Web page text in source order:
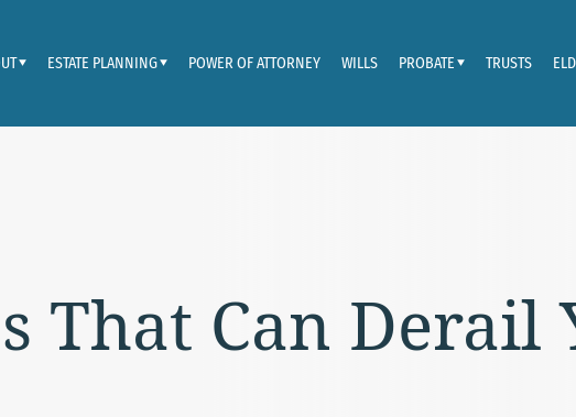
ESTATE PLANNING POWER OF ATTORNEY WILLS PROBATE TRUSTS
That Can Derail